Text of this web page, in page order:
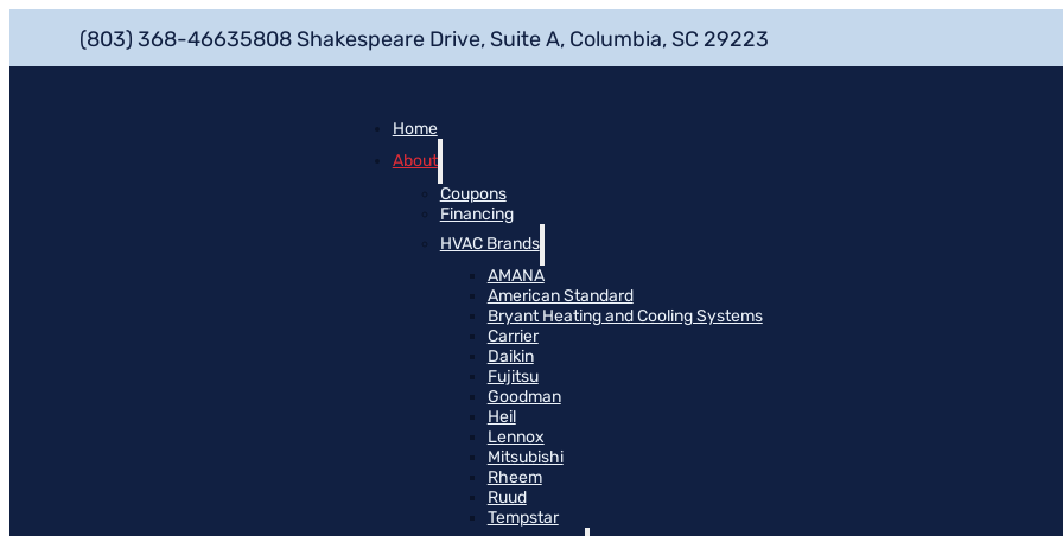
(803) 368-46635808 Shakespeare Drive, Suite A, Columbia, SC 29223
Home
About
Coupons
Financing
HVAC Brands
AMANA
American Standard
Bryant Heating and Cooling Systems
Carrier
Daikin
Fujitsu
Goodman
Heil
Lennox
Mitsubishi
Rheem
Ruud
Tempstar